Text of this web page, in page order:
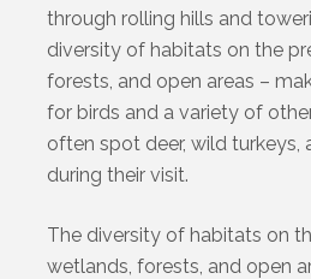
through rolling hills and
diversity of habitats on the
forests, and open areas –
for birds and a variety of
often spot deer, wild turkeys,
during their visit.
The diversity of habitats on
wetlands, forests, and open